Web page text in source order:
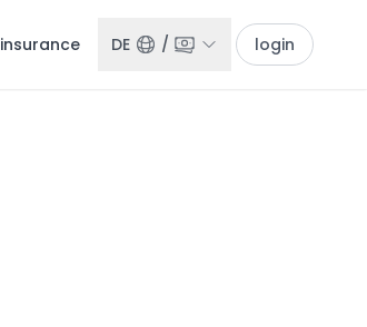
insurance DE / login